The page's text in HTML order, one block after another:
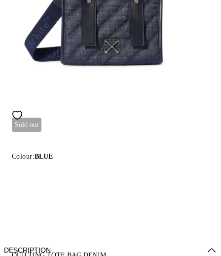
Sold out
Colour:BLUE
DESCRIPTION